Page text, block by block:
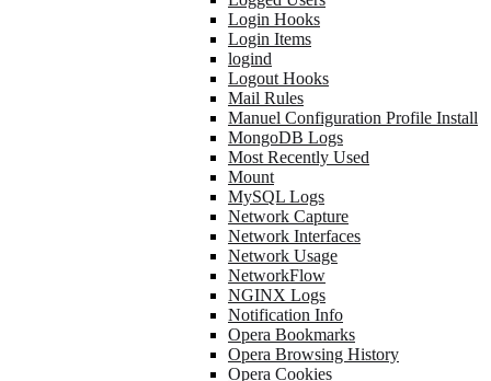
Login Hooks
Login Items
logind
Logout Hooks
Mail Rules
Manuel Configuration Profile Install
MongoDB Logs
Most Recently Used
Mount
MySQL Logs
Network Capture
Network Interfaces
Network Usage
NetworkFlow
NGINX Logs
Notification Info
Opera Bookmarks
Opera Browsing History
Opera Cookies